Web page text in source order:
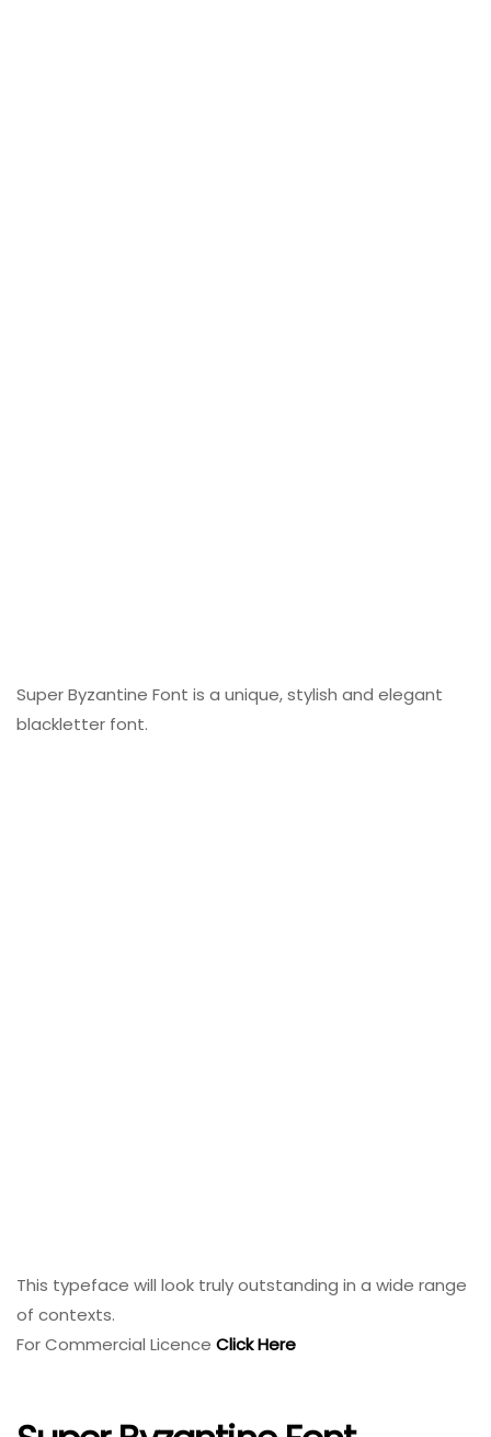
Super Byzantine Font is a unique, stylish and elegant
blackletter font.
This typeface will look truly outstanding in a wide range
of contexts.
For Commercial Licence Click Here